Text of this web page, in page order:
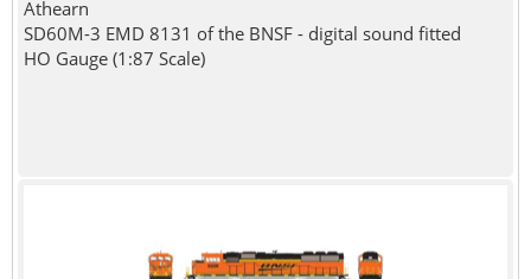
Athearn
SD60M-3 EMD 8131 of the BNSF - digital sound fitted
HO Gauge (1:87 Scale)